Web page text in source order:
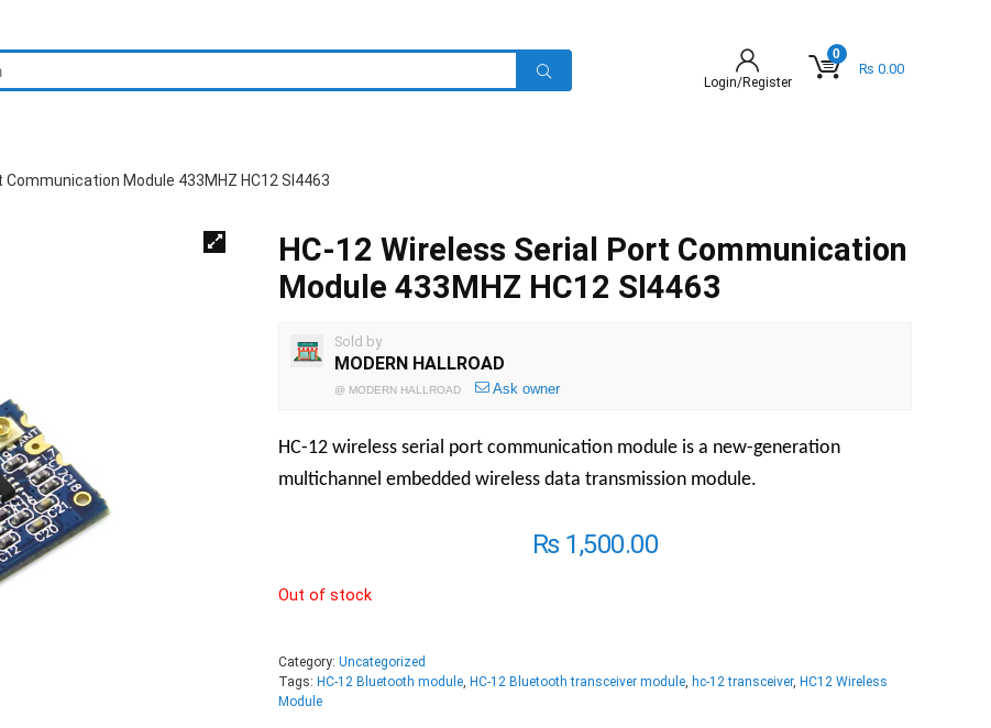
Login/Register
0
₨ 0.00
Communication Module 433MHZ HC12 SI4463
HC-12 Wireless Serial Port Communication
Module 433MHZ HC12 SI4463
Sold by
MODERN HALLROAD
@ MODERN HALLROAD Ask owner
HC-12 wireless serial port communication module is a new-generation
multichannel embedded wireless data transmission module.
₨1,500.00
Out of stock
Category: Uncategorized
Tags: HC-12 Bluetooth module, HC-12 Bluetooth transceiver module, hc-12 transceiver, HC12 Wireless
Module